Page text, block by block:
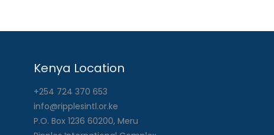
Kenya Location
+254 724 370 653
info@ripplesintl.or.ke
P.O. Box 1236 60200, Meru